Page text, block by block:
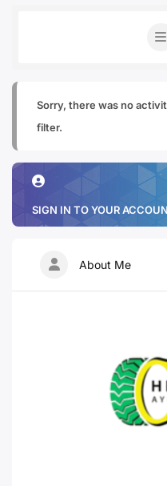
Sorry, there was no
filter.
SIGN IN TO YOUR
About Me